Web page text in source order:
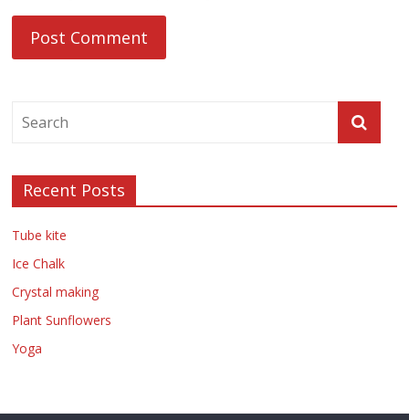
Recent Posts
Tube kite
Ice Chalk
Crystal making
Plant Sunflowers
Yoga